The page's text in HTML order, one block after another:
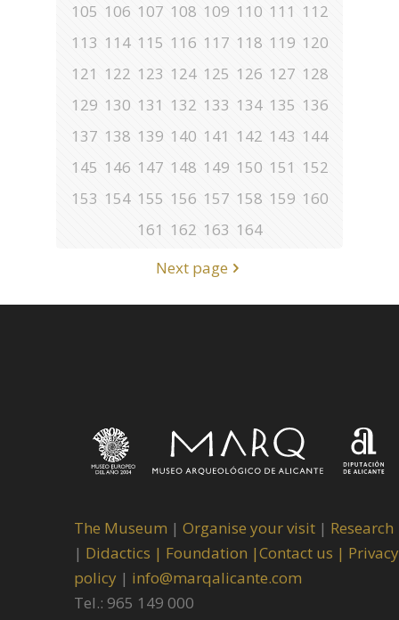
105 106 107 108 109 110 111 112
113 114 115 116 117 118 119 120
121 122 123 124 125 126 127 128
129 130 131 132 133 134 135 136
137 138 139 140 141 142 143 144
145 146 147 148 149 150 151 152
153 154 155 156 157 158 159 160
161 162 163 164
Next page
The Museum | Organise your visit | Research
| Didactics | Foundation |Contact us | Privacy
policy | info@marqalicante.com
Tel.: 965 149 000